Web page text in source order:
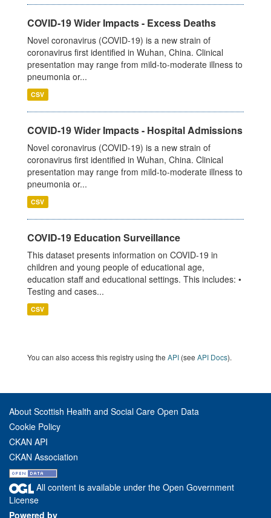
COVID-19 Wider Impacts - Excess Deaths
Novel coronavirus (COVID-19) is a new strain of
coronavirus first identified in Wuhan, China. Clinical
presentation may range from mild-to-moderate illness to
pneumonia or...
CSV
COVID-19 Wider Impacts - Hospital Admissions
Novel coronavirus (COVID-19) is a new strain of
coronavirus first identified in Wuhan, China. Clinical
presentation may range from mild-to-moderate illness to
pneumonia or...
CSV
COVID-19 Education Surveillance
This dataset presents information on COVID-19 in
children and young people of educational age,
education staff and educational settings. This includes: •
Testing and cases...
CSV
You can also access this registry using the API (see API Docs).
About Scottish Health and Social Care Open Data
Cookie Policy
CKAN API
CKAN Association
All content is available under the Open Government
License
Powered by